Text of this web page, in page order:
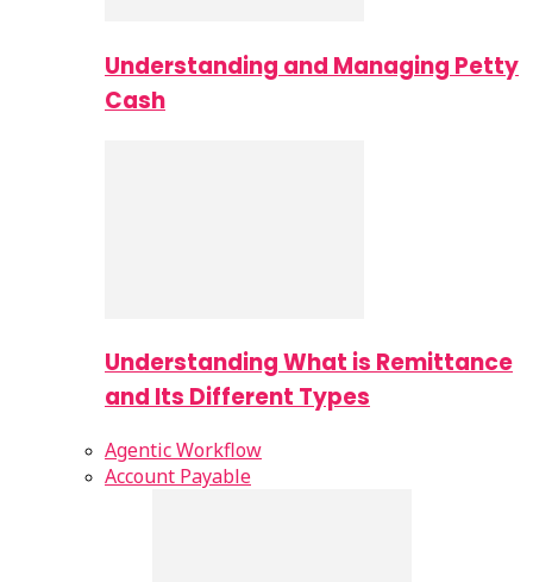
Understanding and Managing Petty
Cash
Understanding What is Remittance
and Its Different Types
Agentic Workflow
Account Payable